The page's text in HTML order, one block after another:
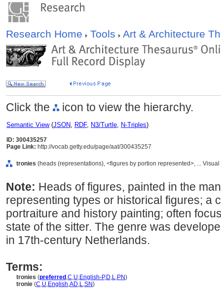
Research Home Tools Art & Architecture
Click the icon to view the hierarchy.
Semantic View(JSON, RDF, N3/Turtle, N-Triples)
ID: 300435257
Page Link: http://vocab.getty.edu/page/aat/300435257
tronies (heads (representations), <figures by portion represented>, ...
Note: Heads of figures, painted in the
representing types or historical figures; a
portraiture and history painting; often
state of the sitter. The genre was
in 17th-century Netherlands.
Terms:
tronies (preferred ,C,U,English-P,D,L,PN)
tronie (C,U,English,AD,L,SN)